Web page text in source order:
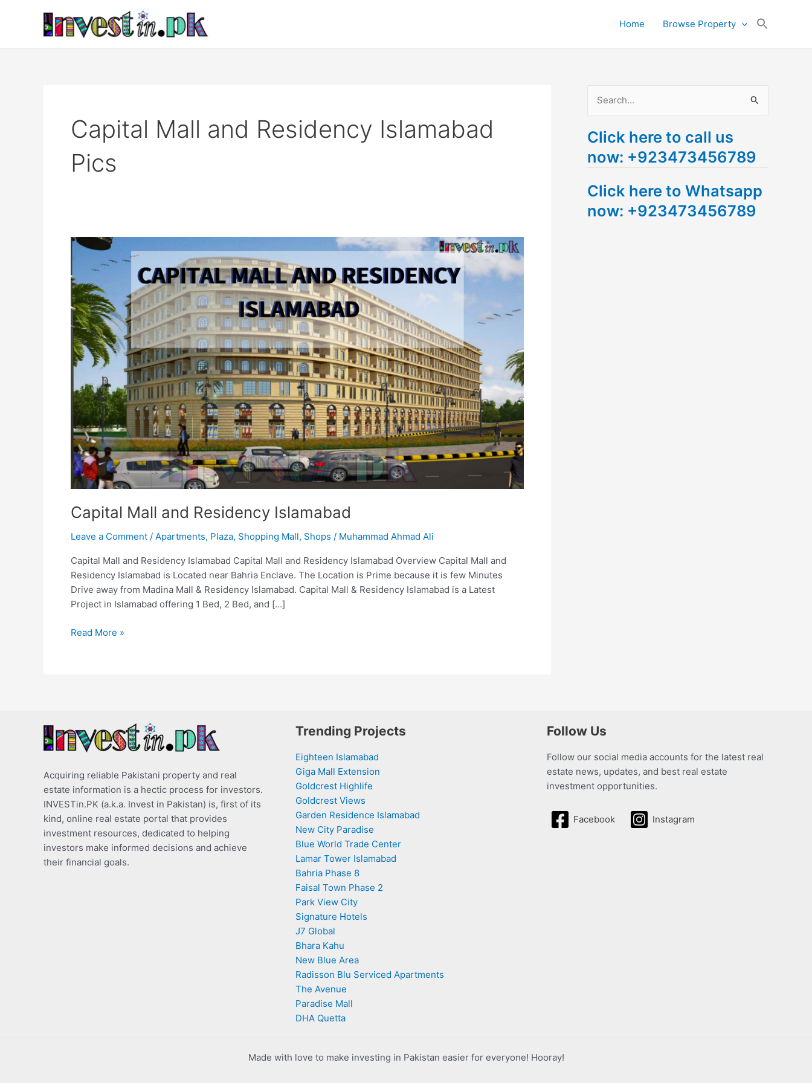
Home Browse Property
Capital Mall and Residency Islamabad
Pics
Capital Mall and Residency Islamabad
Leave a Comment / Apartments, Plaza, Shopping Mall, Shops / Muhammad Ahmad Ali
Capital Mall and Residency Islamabad Capital Mall and Residency Islamabad Overview Capital Mall and
Residency Islamabad is Located near Bahria Enclave. The Location is Prime because it is few Minutes
Drive away from Madina Mall & Residency Islamabad. Capital Mall & Residency Islamabad is a Latest
Project in Islamabad offering 1 Bed, 2 Bed, and […]
Capital
and
Residency
Islamabad
Read More »
a
r
h
f
Click here to call us
now: +923473456789
Click here to Whatsapp
now: +923473456789
Acquiring reliable Pakistani property and real
estate information is a hectic process for investors.
INVESTin.PK (a.k.a. Invest in Pakistan) is, first of its
kind, online real estate portal that provides
investment resources, dedicated to helping
investors make informed decisions and achieve
their financial goals.
Trending Projects
Eighteen Islamabad
Giga Mall Extension
Goldcrest Highlife
Goldcrest Views
Garden Residence Islamabad
New City Paradise
Blue World Trade Center
Lamar Tower Islamabad
Bahria Phase 8
Faisal Town Phase 2
Park View City
Signature Hotels
J7 Global
Bhara Kahu
New Blue Area
Radisson Blu Serviced Apartments
The Avenue
Paradise Mall
DHA Quetta
Follow Us
Follow our social media accounts for the latest real
estate news, updates, and best real estate
investment opportunities.
Facebook Instagram
Made with love to make investing in Pakistan easier for everyone! Hooray!